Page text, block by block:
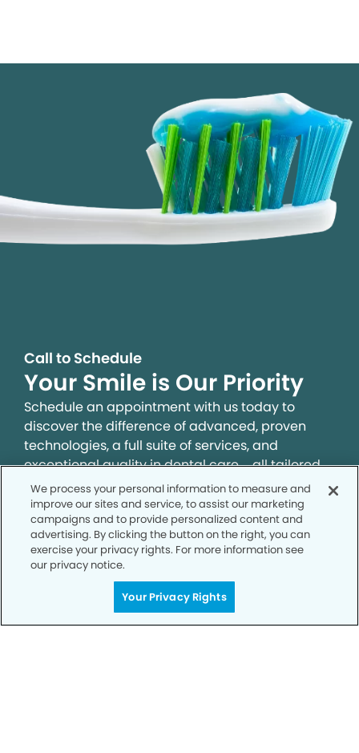
Call to Schedule
Your Smile is Our Priority
Schedule an appointment with us today to
discover the difference of advanced, proven
technologies, a full suite of services, and
exceptional quality in dental care – all tailored
to give you a healthier, happier smile.
SCHEDULE TODAY
We process your personal information to measure and
improve our sites and service, to assist our marketing
campaigns and to provide personalized content and
advertising. By clicking the button on the right, you can
exercise your privacy rights. For more information see
our privacy notice.
Your Privacy Rights